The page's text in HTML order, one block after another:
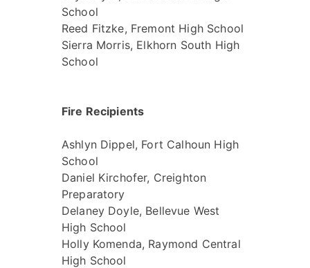
School
Reed Fitzke, Fremont High School
Sierra Morris, Elkhorn South High
School
Fire Recipients
Ashlyn Dippel, Fort Calhoun High
School
Daniel Kirchofer, Creighton
Preparatory
Delaney Doyle, Bellevue West
High School
Holly Komenda, Raymond Central
High School